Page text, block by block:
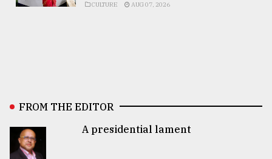
CULTURE AUG 07, 2026
FROM THE EDITOR
A presidential lament